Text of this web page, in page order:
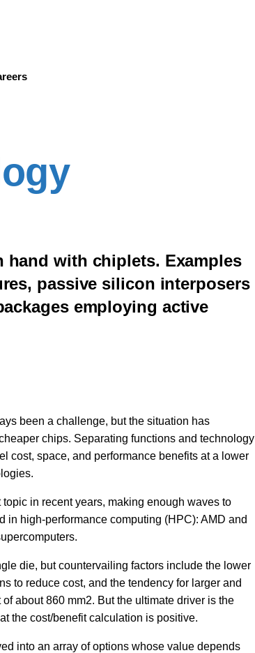
hand with chiplets. Examples
passive silicon interposers
employing active
been a challenge, but the situation has
chips. Separating functions and technology
cost, space, and performance benefits at a lower
in recent years, making enough waves to
in high-performance computing (HPC): AMD and
die, but countervailing factors include the lower
to reduce cost, and the tendency for larger and
about 860 mm2. But the ultimate driver is the
the cost/benefit calculation is positive.
into an array of options whose value depends